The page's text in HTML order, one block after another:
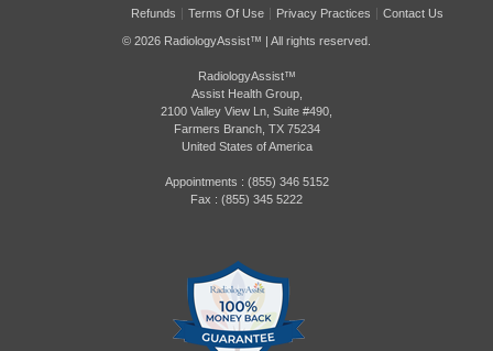
Refunds Terms Of Use Privacy Practices Contact Us
© 2026 RadiologyAssist™ | All rights reserved.
RadiologyAssist™
Assist Health Group,
2100 Valley View Ln, Suite #490,
Farmers Branch, TX 75234
United States of America
Appointments : (855) 346 5152
Fax : (855) 345 5222